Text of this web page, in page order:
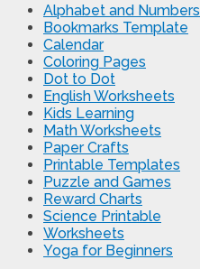
Alphabet and Numbers
Bookmarks Template
Calendar
Coloring Pages
Dot to Dot
English Worksheets
Kids Learning
Math Worksheets
Paper Crafts
Printable Templates
Puzzle and Games
Reward Charts
Science Printable
Worksheets
Yoga for Beginners